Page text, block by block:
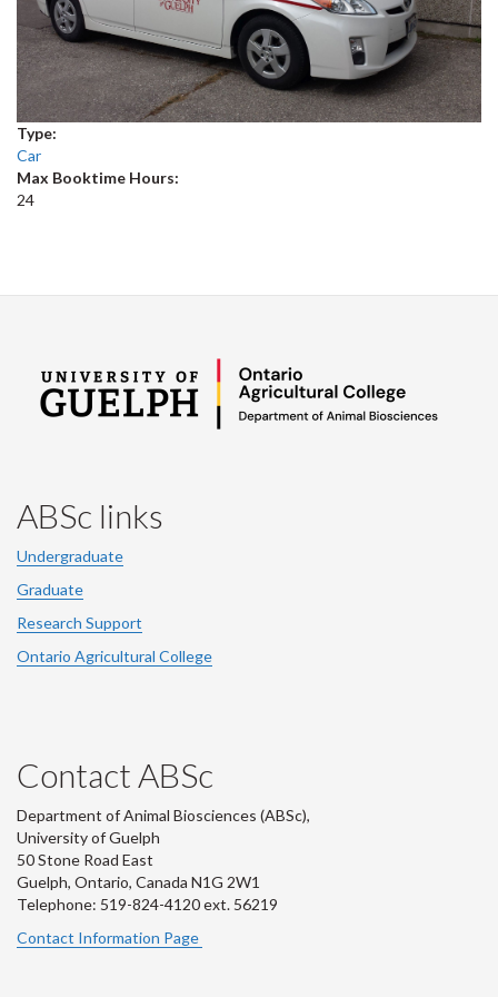
Type:
Car
Max Booktime Hours:
24
ABSc links
Undergraduate
Graduate
Research Support
Ontario Agricultural College
Contact ABSc
Department of Animal Biosciences (ABSc),
University of Guelph
50 Stone Road East
Guelph, Ontario, Canada N1G 2W1
Telephone: 519-824-4120 ext. 56219
Contact Information Page